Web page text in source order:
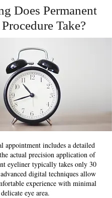
Does Permanent
Take?
appointment includes a detailed
actual precision application of
eyeliner typically takes only 30
digital techniques allow
experience with minimal
eye area.